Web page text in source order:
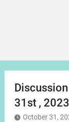
31st , 2023
October 31,